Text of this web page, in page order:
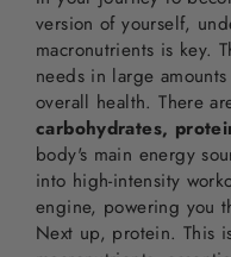
version of yourself,
macronutrients is key.
needs in large
overall health. There
carbohydrates,
body's main energy
into high-intensity
engine, powering you
Next up, protein. This